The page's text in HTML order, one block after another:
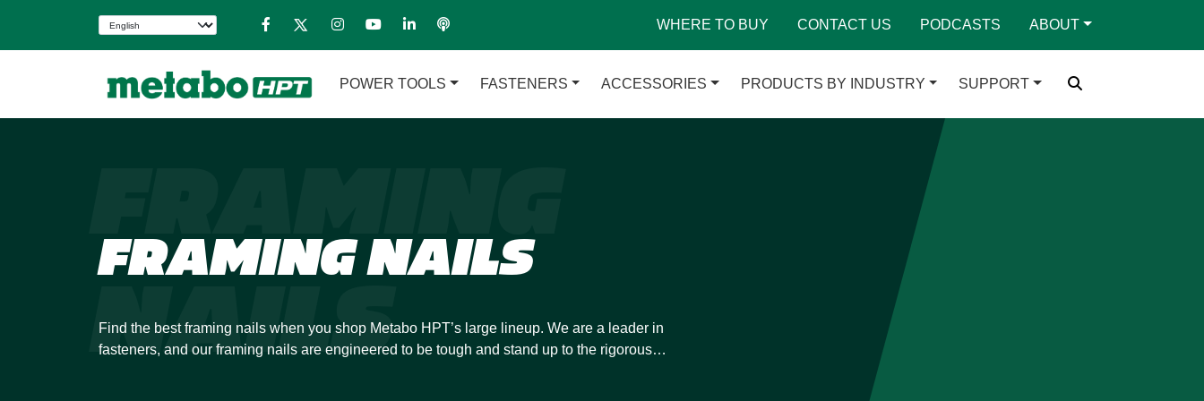
WHERE TO BUY CONTACT US PODCASTS ABOUT
POWER TOOLS FASTENERS ACCESSORIES PRODUCTS BY INDUSTRY SUPPORT
FRAMING NAILS
Find the best framing nails when you shop Metabo HPT’s large lineup. We are a leader in
fasteners, and our framing nails are engineered to be tough and stand up to the rigorous
FRAMING
NAILS